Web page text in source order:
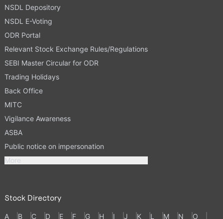
NSDL Depository
NSDL E-Voting
ODR Portal
Relevant Stock Exchange Rules/Regulations
SEBI Master Circular for ODR
Trading Holidays
Back Office
MITC
Vigilance Awareness
ASBA
Public notice on impersonation
More
Stock Directory
A B C D E F G H I J K L M N O